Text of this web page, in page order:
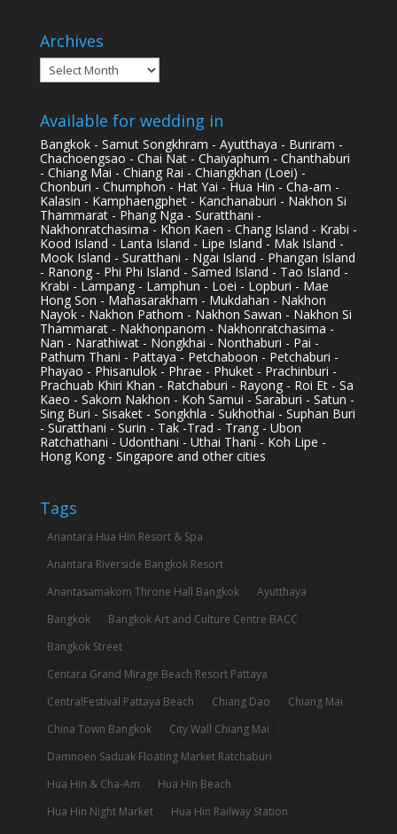
Archives
Archives
Available for wedding in
Bangkok - Samut Songkhram - Ayutthaya - Buriram -
Chachoengsao - Chai Nat - Chaiyaphum - Chanthaburi
- Chiang Mai - Chiang Rai - Chiangkhan (Loei) -
Chonburi - Chumphon - Hat Yai - Hua Hin - Cha-am -
Kalasin - Kamphaengphet - Kanchanaburi - Nakhon Si
Thammarat - Phang Nga - Suratthani -
Nakhonratchasima - Khon Kaen - Chang Island - Krabi -
Kood Island - Lanta Island - Lipe Island - Mak Island -
Mook Island - Suratthani - Ngai Island - Phangan Island
- Ranong - Phi Phi Island - Samed Island - Tao Island -
Krabi - Lampang - Lamphun - Loei - Lopburi - Mae
Hong Son - Mahasarakham - Mukdahan - Nakhon
Nayok - Nakhon Pathom - Nakhon Sawan - Nakhon Si
Thammarat - Nakhonpanom - Nakhonratchasima -
Nan - Narathiwat - Nongkhai - Nonthaburi - Pai -
Pathum Thani - Pattaya - Petchaboon - Petchaburi -
Phayao - Phisanulok - Phrae - Phuket - Prachinburi -
Prachuab Khiri Khan - Ratchaburi - Rayong - Roi Et - Sa
Kaeo - Sakorn Nakhon - Koh Samui - Saraburi - Satun -
Sing Buri - Sisaket - Songkhla - Sukhothai - Suphan Buri
- Suratthani - Surin - Tak -Trad - Trang - Ubon
Ratchathani - Udonthani - Uthai Thani - Koh Lipe -
Hong Kong - Singapore and other cities
Tags
Anantara Hua Hin Resort & Spa
Anantara Riverside Bangkok Resort
Anantasamakom Throne Hall Bangkok
Ayutthaya
Bangkok
Bangkok Art and Culture Centre BACC
Bangkok Street
Centara Grand Mirage Beach Resort Pattaya
CentralFestival Pattaya Beach
Chiang Dao
Chiang Mai
China Town Bangkok
City Wall Chiang Mai
Damnoen Saduak Floating Market Ratchaburi
Hua Hin & Cha-Am
Hua Hin Beach
Hua Hin Night Market
Hua Hin Railway Station